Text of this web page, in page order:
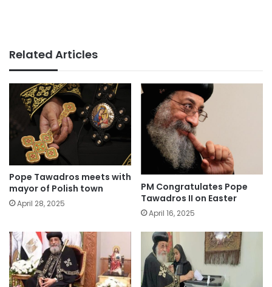
Related Articles
Pope Tawadros meets with
mayor of Polish town
April 28, 2025
PM Congratulates Pope
Tawadros II on Easter
April 16, 2025